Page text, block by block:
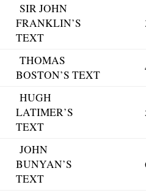
SIR JOHN
FRANKLIN’S
TEXT
THOMAS
BOSTON’S TEXT
HUGH
LATIMER’S
TEXT
JOHN
BUNYAN’S
TEXT